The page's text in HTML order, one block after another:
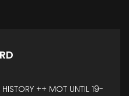
++ MOT UNTIL 19-